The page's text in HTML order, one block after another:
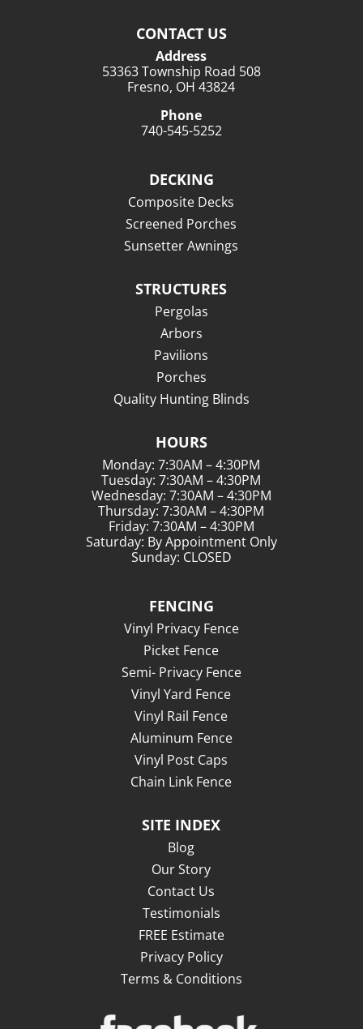
CONTACT US
Address
53363 Township Road 508
Fresno, OH 43824
Phone
740-545-5252
DECKING
Composite Decks
Screened Porches
Sunsetter Awnings
STRUCTURES
Pergolas
Arbors
Pavilions
Porches
Quality Hunting Blinds
HOURS
Monday: 7:30AM – 4:30PM
Tuesday: 7:30AM – 4:30PM
Wednesday: 7:30AM – 4:30PM
Thursday: 7:30AM – 4:30PM
Friday: 7:30AM – 4:30PM
Saturday: By Appointment Only
Sunday: CLOSED
FENCING
Vinyl Privacy Fence
Picket Fence
Semi- Privacy Fence
Vinyl Yard Fence
Vinyl Rail Fence
Aluminum Fence
Vinyl Post Caps
Chain Link Fence
SITE INDEX
Blog
Our Story
Contact Us
Testimonials
FREE Estimate
Privacy Policy
Terms & Conditions